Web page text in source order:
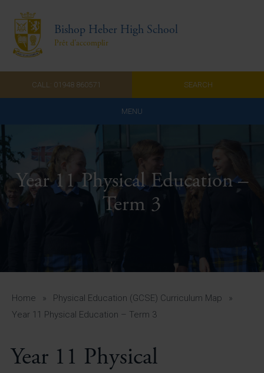
Bishop Heber High School
Prêt d'accomplir
CALL: 01948 860571 SEARCH
MENU
Home
Admissions
About Us
A-Z Guide for Parents
Students
Vacancies
Year 11 Physical Education –
Term 3
Home » Physical Education (GCSE) Curriculum Map
»
Year 11 Physical Education – Term 3
Year 11 Physical